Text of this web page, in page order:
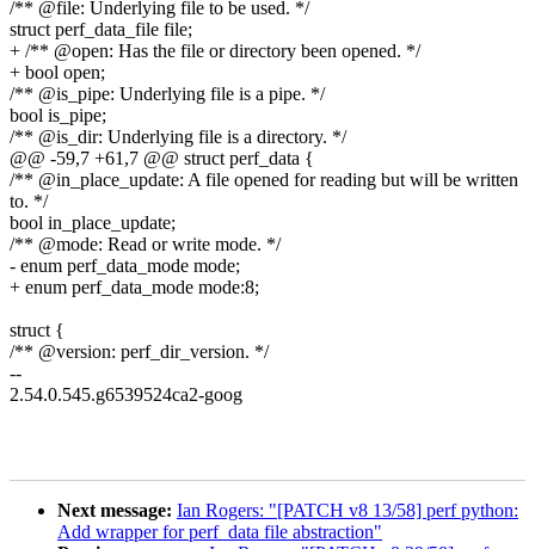
/** @file: Underlying file to be used. */
struct perf_data_file file;
+ /** @open: Has the file or directory been opened. */
+ bool open;
/** @is_pipe: Underlying file is a pipe. */
bool is_pipe;
/** @is_dir: Underlying file is a directory. */
@@ -59,7 +61,7 @@ struct perf_data {
/** @in_place_update: A file opened for reading but will be written
to. */
bool in_place_update;
/** @mode: Read or write mode. */
- enum perf_data_mode mode;
+ enum perf_data_mode mode:8;
struct {
/** @version: perf_dir_version. */
--
2.54.0.545.g6539524ca2-goog
Next message: Ian Rogers: "[PATCH v8 13/58] perf python:
Add wrapper for perf_data file abstraction"